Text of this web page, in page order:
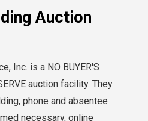
Auction
Inc. is a NO BUYER'S
auction facility. They
phone and absentee
necessary, online